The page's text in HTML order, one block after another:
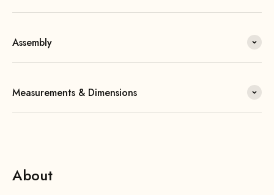
Assembly
Measurements & Dimensions
About